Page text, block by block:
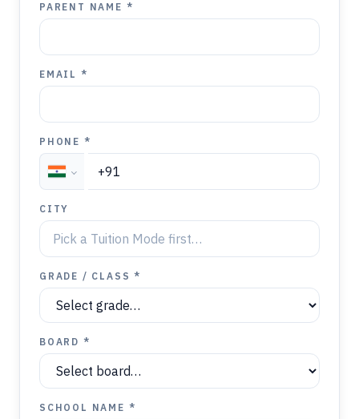
PARENT NAME *
EMAIL *
PHONE *
CITY
GRADE / CLASS *
BOARD *
SCHOOL NAME *